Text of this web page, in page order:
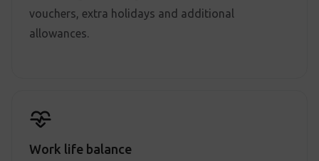
vouchers, extra holidays and additional
allowances.
Work life balance